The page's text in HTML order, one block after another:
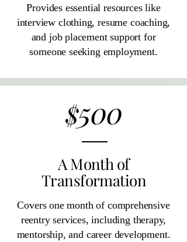
Provides essential resources like
interview clothing, resume coaching,
and job placement support for
someone seeking employment.
$500
A Month of
Transformation
Covers one month of comprehensive
reentry services, including therapy,
mentorship, and career development.